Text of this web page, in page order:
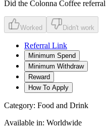
Did the Colonna Coffee
Worked Didn't work
Referral Link
Minimum Spend
Minimum Withdraw
Reward
How To Apply
Category: Food and Drink
Available in: Worldwide